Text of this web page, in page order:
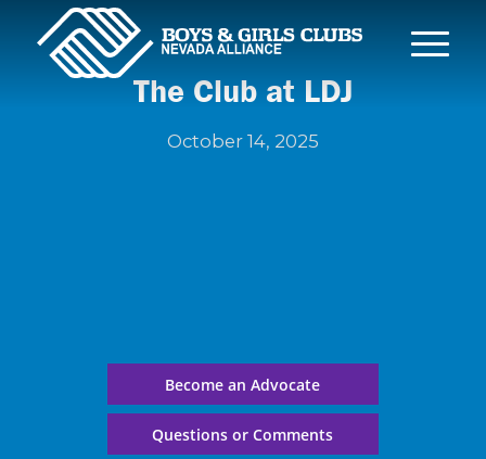
The Club at LDJ
October 14, 2025
Become an Advocate
Questions or Comments